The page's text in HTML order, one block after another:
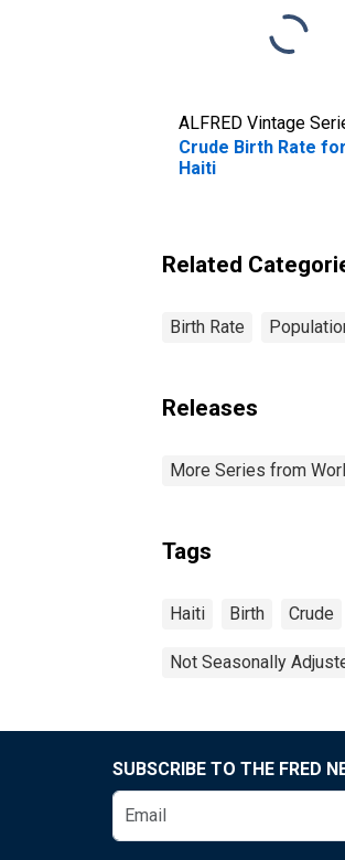
ALFRED Vintage
Crude Birth Rate for
Haiti
Related
Birth Rate
Releases
More Series from
Tags
Haiti Birth Crude
Not Seasonally
SUBSCRIBE TO THE FRED